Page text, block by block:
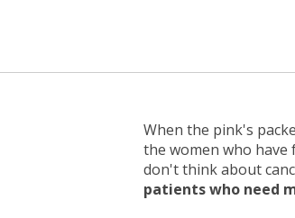
When the pink's
the women who
don't think about
patients who need